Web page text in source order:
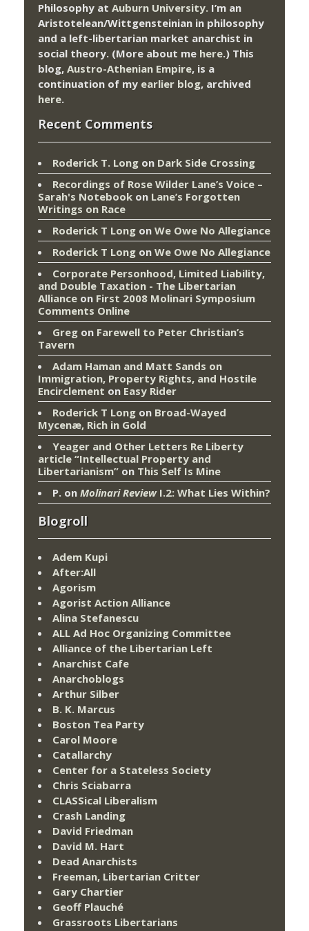
Philosophy at Auburn University. I’m an
Aristotelean/Wittgensteinian in philosophy
and a left-libertarian market anarchist in
social theory. (More about me here.) This
blog, Austro-Athenian Empire, is a
continuation of my earlier blog, archived
here.
Recent Comments
Roderick T. Long on Dark Side Crossing
Recordings of Rose Wilder Lane’s Voice –
Sarah's Notebook on Lane’s Forgotten
Writings on Race
Roderick T Long on We Owe No Allegiance
Roderick T Long on We Owe No Allegiance
Corporate Personhood, Limited Liability,
and Double Taxation - The Libertarian
Alliance on First 2008 Molinari Symposium
Comments Online
Greg on Farewell to Peter Christian’s
Tavern
Adam Haman and Matt Sands on
Immigration, Property Rights, and Hostile
Encirclement on Easy Rider
Roderick T Long on Broad-Wayed
Mycenæ, Rich in Gold
Yeager and Other Letters Re Liberty
article “Intellectual Property and
Libertarianism” on This Self Is Mine
P. on Molinari ReviewI.2: What Lies Within?
Blogroll
Adem Kupi
After:All
Agorism
Agorist Action Alliance
Alina Stefanescu
ALL Ad Hoc Organizing Committee
Alliance of the Libertarian Left
Anarchist Cafe
Anarchoblogs
Arthur Silber
B. K. Marcus
Boston Tea Party
Carol Moore
Catallarchy
Center for a Stateless Society
Chris Sciabarra
CLASSical Liberalism
Crash Landing
David Friedman
David M. Hart
Dead Anarchists
Freeman, Libertarian Critter
Gary Chartier
Geoff Plauché
Grassroots Libertarians